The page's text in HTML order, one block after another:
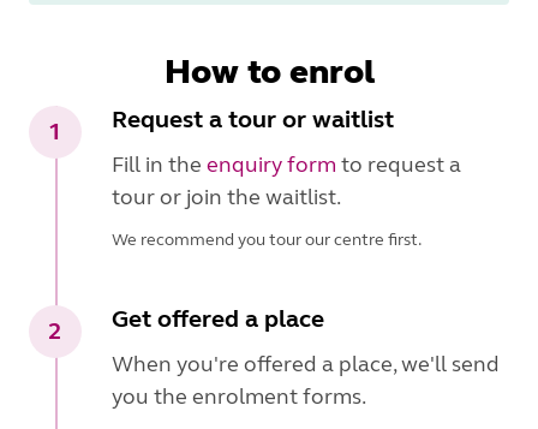
How to enrol
1 Request a tour or waitlist
Fill in the enquiry form to request a
tour or join the waitlist.
We recommend you tour our centre first.
2 Get offered a place
When you're offered a place, we'll send
you the enrolment forms.